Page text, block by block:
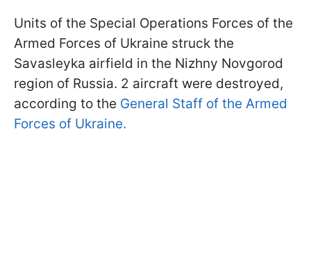
Units of the Special Operations Forces of the
Armed Forces of Ukraine struck the
Savasleyka airfield in the Nizhny Novgorod
region of Russia. 2 aircraft were destroyed,
according to the General Staff of the Armed
Forces of Ukraine.